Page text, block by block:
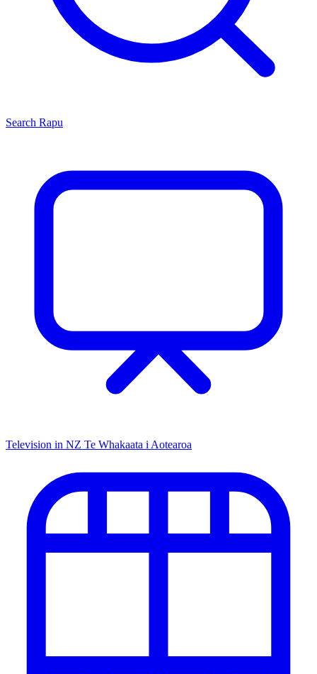
Search Rapu
Television in NZ Te Whakaata i Aotearoa